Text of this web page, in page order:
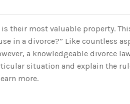
their most valuable property.
in a divorce?” Like countless
a knowledgeable divorce
situation and explain the
more.